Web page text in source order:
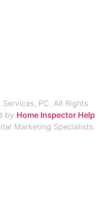
PC. All Rights
by Home Inspector Help
Marketing Specialists.